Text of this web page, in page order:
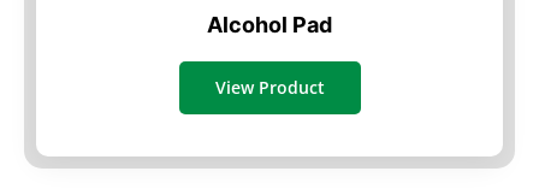
Alcohol Pad
View Product